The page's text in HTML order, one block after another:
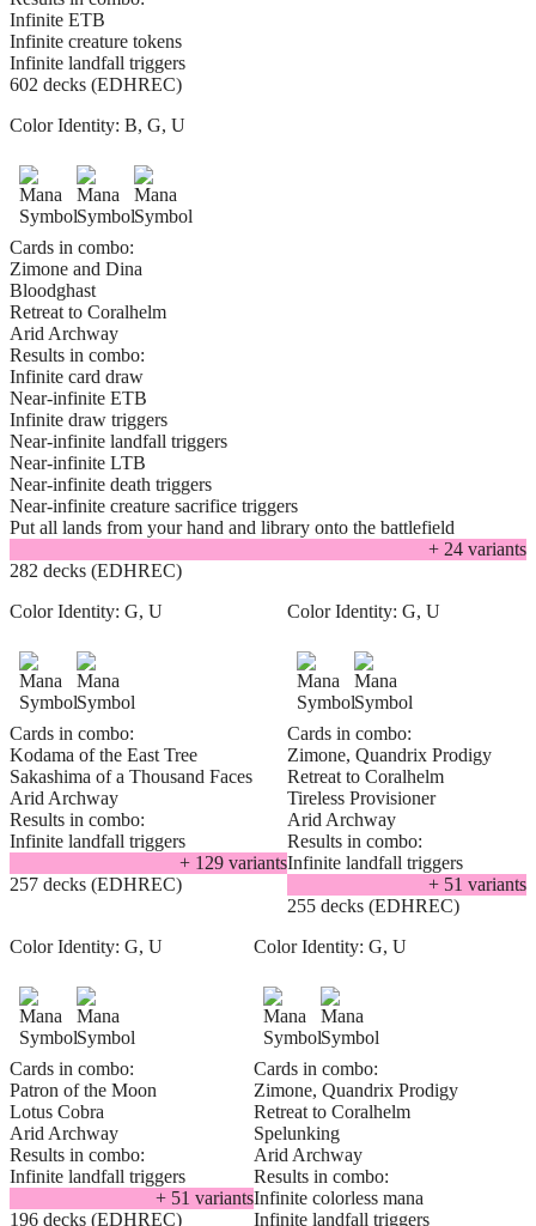
Infinite ETB
Infinite creature tokens
Infinite landfall triggers
602 decks (EDHREC)
Color Identity: B, G, U
Cards in combo:
Zimone and Dina
Bloodghast
Retreat to Coralhelm
Arid Archway
Results in combo:
Infinite card draw
Near-infinite ETB
Infinite draw triggers
Near-infinite landfall triggers
Near-infinite LTB
Near-infinite death triggers
Near-infinite creature sacrifice triggers
Put all lands from your hand and library onto the battlefield
+ 24 variants
282 decks (EDHREC)
Color Identity: G, U
Cards in combo:
Kodama of the East Tree
Sakashima of a Thousand Faces
Arid Archway
Results in combo:
Infinite landfall triggers
+ 129 variants
257 decks (EDHREC)
Color Identity: G, U
Cards in combo:
Zimone, Quandrix Prodigy
Retreat to Coralhelm
Tireless Provisioner
Arid Archway
Results in combo:
Infinite landfall triggers
+ 51 variants
255 decks (EDHREC)
Color Identity: G, U
Cards in combo:
Patron of the Moon
Lotus Cobra
Arid Archway
Results in combo:
Infinite landfall triggers
+ 51 variants
196 decks (EDHREC)
Color Identity: G, U
Cards in combo:
Zimone, Quandrix Prodigy
Retreat to Coralhelm
Spelunking
Arid Archway
Results in combo:
Infinite colorless mana
Infinite landfall triggers